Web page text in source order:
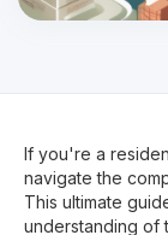
If you're a
navigate the
This ultimate
understanding of